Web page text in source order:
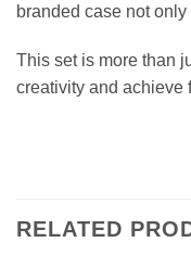
branded case not
This set is more than
creativity and achieve
RELATED